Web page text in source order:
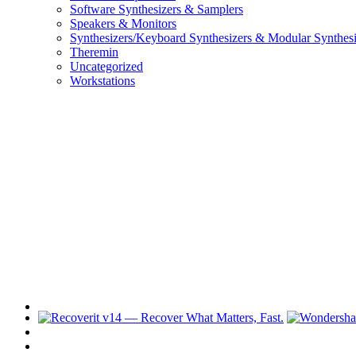
Software Synthesizers & Samplers
Speakers & Monitors
Synthesizers/Keyboard Synthesizers & Modular
Theremin
Uncategorized
Workstations